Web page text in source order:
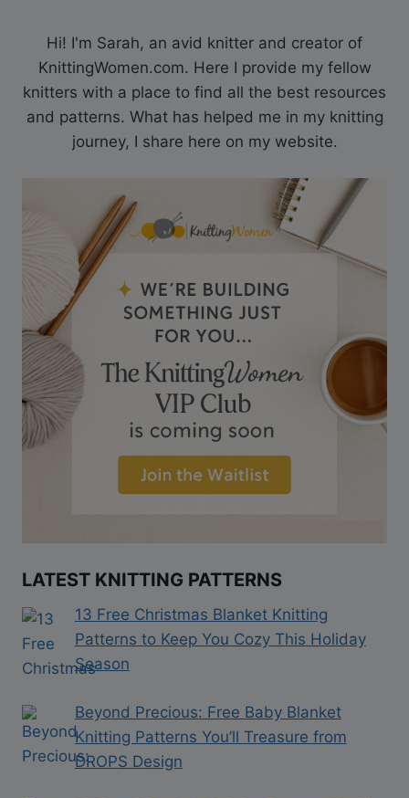
Hi! I'm Sarah, an avid knitter and creator of
KnittingWomen.com. Here I provide my fellow
knitters with a place to find all the best resources
and patterns. What has helped me in my knitting
journey, I share here on my website.
LATEST KNITTING PATTERNS
13 Free Christmas Blanket Knitting
Patterns to Keep You Cozy This Holiday
Season
Beyond Precious: Free Baby Blanket
Knitting Patterns You’ll Treasure from
DROPS Design